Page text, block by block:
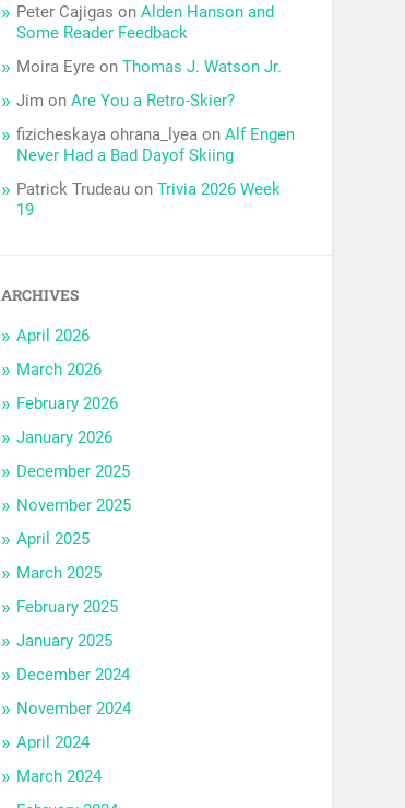
Peter Cajigas onAlden Hanson and
Some Reader Feedback
Moira Eyre onThomas J. Watson Jr.
Jim onAre You a Retro-Skier?
fizicheskaya ohrana_lyea onAlf Engen
Never Had a Bad Dayof Skiing
Patrick Trudeau onTrivia 2026 Week
19
ARCHIVES
April 2026
March 2026
February 2026
January 2026
December 2025
November 2025
April 2025
March 2025
February 2025
January 2025
December 2024
November 2024
April 2024
March 2024